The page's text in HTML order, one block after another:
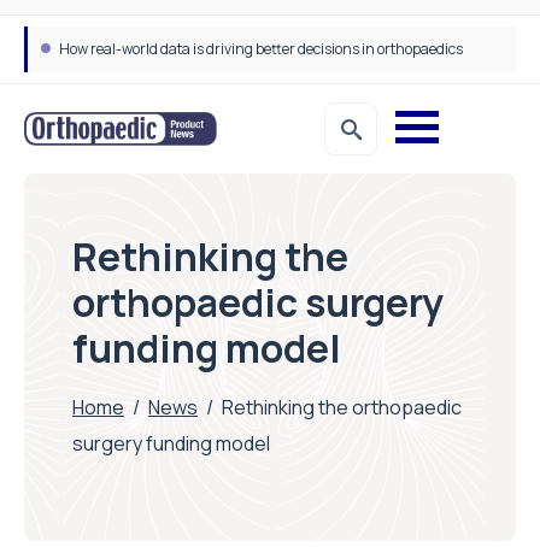
How real-world data is driving better decisions in orthopaedics
Rethinking the
orthopaedic surgery
funding model
Home / News / Rethinking the orthopaedic
surgery funding model